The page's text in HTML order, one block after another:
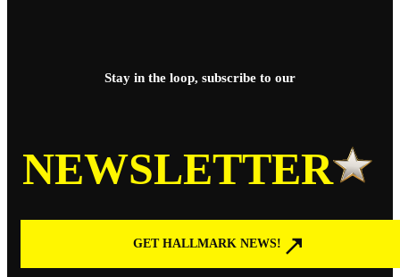
Stay in the loop, subscribe to our
NEWSLETTER
GET HALLMARK NEWS!